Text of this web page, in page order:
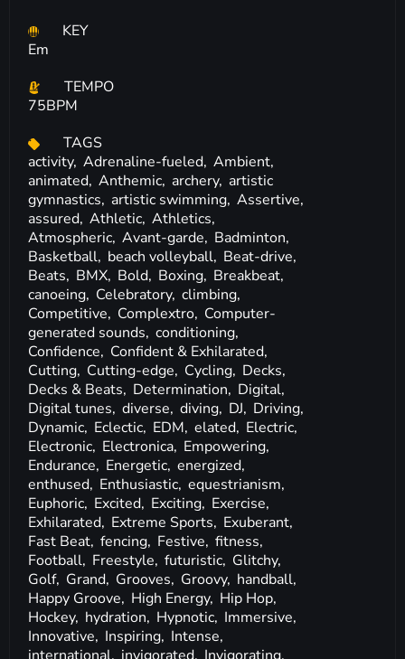
KEY
Em
TEMPO
75BPM
TAGS
activity, Adrenaline-fueled, Ambient,
animated, Anthemic, archery, artistic
gymnastics, artistic swimming, Assertive,
assured, Athletic, Athletics,
Atmospheric, Avant-garde, Badminton,
Basketball, beach volleyball, Beat-drive,
Beats, BMX, Bold, Boxing, Breakbeat,
canoeing, Celebratory, climbing,
Competitive, Complextro, Computer-
generated sounds, conditioning,
Confidence, Confident & Exhilarated,
Cutting, Cutting-edge, Cycling, Decks,
Decks & Beats, Determination, Digital,
Digital tunes, diverse, diving, DJ, Driving,
Dynamic, Eclectic, EDM, elated, Electric,
Electronic, Electronica, Empowering,
Endurance, Energetic, energized,
enthused, Enthusiastic, equestrianism,
Euphoric, Excited, Exciting, Exercise,
Exhilarated, Extreme Sports, Exuberant,
Fast Beat, fencing, Festive, fitness,
Football, Freestyle, futuristic, Glitchy,
Golf, Grand, Grooves, Groovy, handball,
Happy Groove, High Energy, Hip Hop,
Hockey, hydration, Hypnotic, Immersive,
Innovative, Inspiring, Intense,